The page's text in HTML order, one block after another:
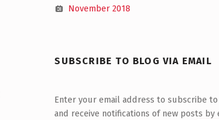
November 2018
SUBSCRIBE TO BLOG VIA EMAIL
Enter your email address to subscribe
and receive notifications of new posts by